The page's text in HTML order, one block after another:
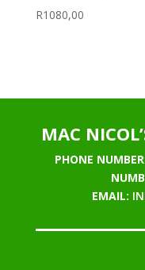
R1080,00
MAC
PHONE
EMAIL: